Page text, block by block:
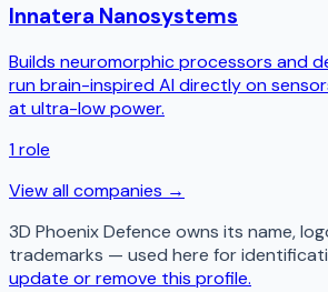
Innatera Nanosystems
Builds neuromorphic processors and
run brain-inspired AI directly on
at ultra-low power.
1role
View all companies →
3D Phoenix Defence owns its name,
trademarks — used here for
update or remove this profile.